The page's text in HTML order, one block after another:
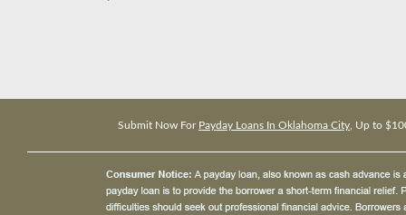
Submit Now For Payday Loans In Oklahoma City , Up to